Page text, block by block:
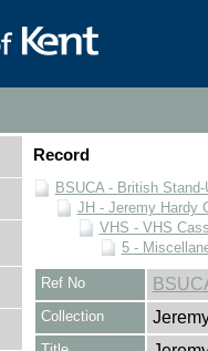
Record
BSUCA - British
JH - Jeremy Hardy
VHS - VHS
5 -
Ref No
Collection